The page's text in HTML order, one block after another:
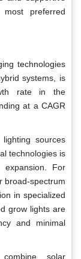
preferred
technologies
systems, is
rate in the
at a CAGR
sources
technologies is
For
broad-spectrum
in specialized
grow lights are
and minimal
solar